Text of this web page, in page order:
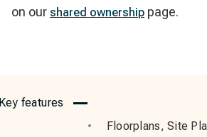
on our shared ownership page.
features
Floorplans, Site